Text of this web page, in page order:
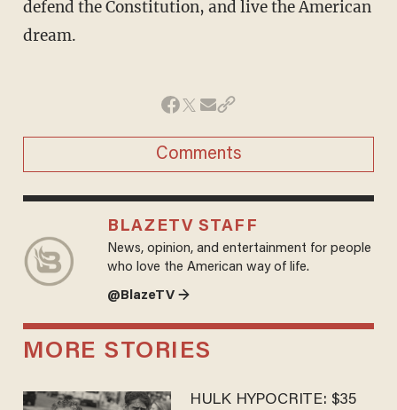
defend the Constitution, and live the American
dream.
Comments
BLAZETV STAFF
News, opinion, and entertainment for people
who love the American way of life.
@BlazeTV →
MORE STORIES
HULK HYPOCRITE: $35